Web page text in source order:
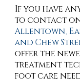
If you have
to contact
Allentown,
and Chew
offer the
treatment
foot care